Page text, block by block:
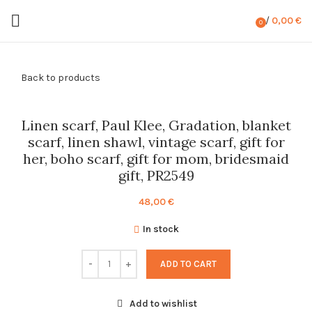
0 / 0,00€
Back to products
Linen scarf, Paul Klee, Gradation, blanket
scarf, linen shawl, vintage scarf, gift for
her, boho scarf, gift for mom, bridesmaid
gift, PR2549
48,00€
In stock
ADD TO CART
Add to wishlist